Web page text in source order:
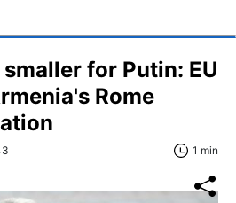
for Putin: EU
Rome
1 min